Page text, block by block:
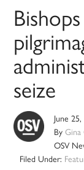
seize
June
ByGina
OSV
Filed Under: